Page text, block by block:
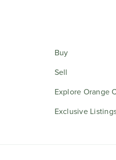
Buy
Sell
Explore Orange
Exclusive